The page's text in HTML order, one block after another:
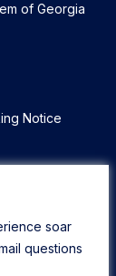
soar
questions
of Georgia
Notice